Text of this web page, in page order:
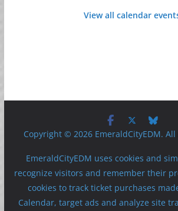
View all calendar
Copyright © 2026 EmeraldCityEDM.
EmeraldCityEDM uses cookies and
recognize visitors and remember their
cookies to track ticket purchases
Calendar, target ads and analyze site